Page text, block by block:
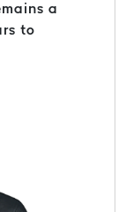
a
to